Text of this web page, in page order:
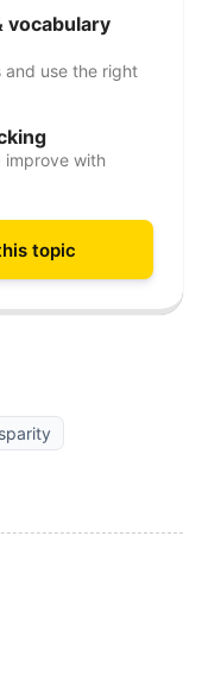
vocabulary
and use the right
improve with
topic